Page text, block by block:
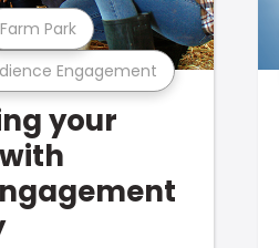
Engagement
Farm Park
your